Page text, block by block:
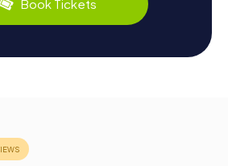
Book Tickets